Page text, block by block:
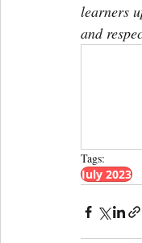
learners
and
Tags:
July 2023